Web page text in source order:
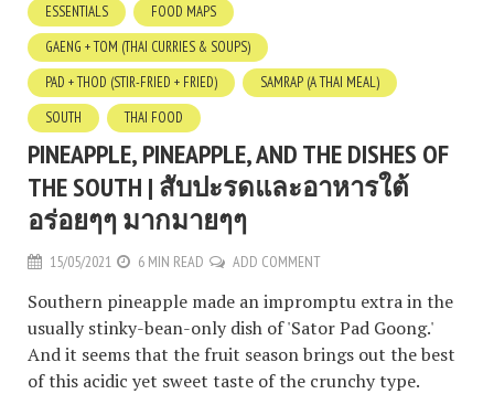
ESSENTIALS
FOOD MAPS
GAENG + TOM (THAI CURRIES & SOUPS)
PAD + THOD (STIR-FRIED + FRIED)
SAMRAP (A THAI MEAL)
SOUTH
THAI FOOD
PINEAPPLE, PINEAPPLE, AND THE DISHES OF
THE SOUTH | สับปะรดและอาหารใต้
อร่อยๆๆ มากมายๆๆ
15/05/2021 6 MIN READ ADD COMMENT
Southern pineapple made an impromptu extra in the
usually stinky-bean-only dish of 'Sator Pad Goong.'
And it seems that the fruit season brings out the best
of this acidic yet sweet taste of the crunchy type.